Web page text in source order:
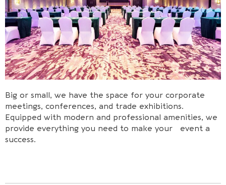
Big or small, we have the space for your corporate
meetings, conferences, and trade exhibitions.
Equipped with modern and professional amenities, we
provide everything you need to make your event a
success.